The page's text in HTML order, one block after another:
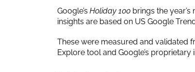
Google’s Holiday 100 brings the
insights are based on US Google
These were measured and validated
Explore tool and Google’s proprietary